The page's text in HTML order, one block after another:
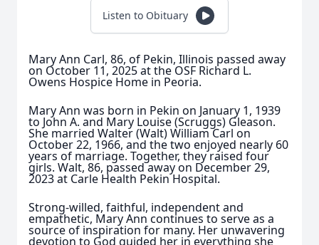
Listen to Obituary
Mary Ann Carl, 86, of Pekin, Illinois passed away
on October 11, 2025 at the OSF Richard L.
Owens Hospice Home in Peoria.
Mary Ann was born in Pekin on January 1, 1939
to John A. and Mary Louise (Scruggs) Gleason.
She married Walter (Walt) William Carl on
October 22, 1966, and the two enjoyed nearly 60
years of marriage. Together, they raised four
girls. Walt, 86, passed away on December 29,
2023 at Carle Health Pekin Hospital.
Strong-willed, faithful, independent and
empathetic, Mary Ann continues to serve as a
source of inspiration for many. Her unwavering
devotion to God guided her in everything she